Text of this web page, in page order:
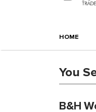
HOME
You
B&H